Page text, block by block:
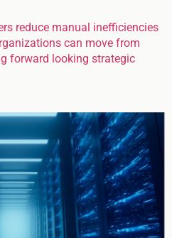
reduce manual inefficiencies
can move from
forward looking strategic